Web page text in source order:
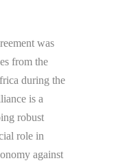
was
from the
during the
is a
robust
role in
against